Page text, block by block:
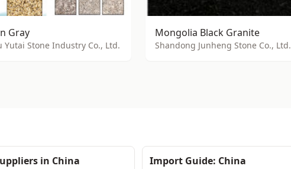
Gray
Yutai Stone Industry Co., Ltd.
Mongolia Black Granite
Shandong Junheng Stone Co., Ltd.
in China Import Guide: China